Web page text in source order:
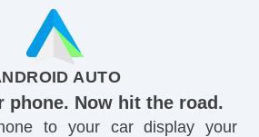
AUTO
phone. Now hit the road.
to your car display your